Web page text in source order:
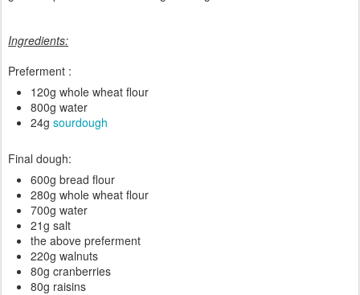
Ingredients:
Preferment :
120g whole wheat flour
800g water
24g sourdough
Final dough:
600g bread flour
280g whole wheat flour
700g water
21g salt
the above preferment
220g walnuts
80g cranberries
80g raisins